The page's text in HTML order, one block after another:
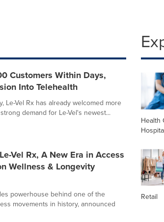
Customers Within Days,
Into Telehealth
Le-Vel Rx has already welcomed more
demand for Le-Vel's newest...
Vel Rx, A New Era in Access
Wellness & Longevity
powerhouse behind one of the
movements in history, announced
Health
Retail